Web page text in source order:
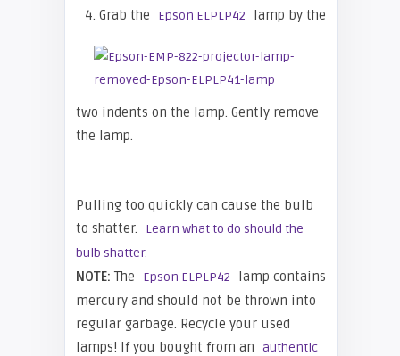
4. Grab the
Epson ELPLP42 lamp by the
two indents on the lamp. Gently remove
the lamp.
Pulling too quickly can cause the bulb
to shatter.
Learn what to do should the
bulb shatter.
NOTE:The Epson ELPLP42
lamp contains
mercury and should not be thrown into
regular garbage. Recycle your used
lamps! If you bought from an authentic